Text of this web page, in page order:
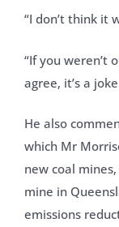
“I don’t think it
“If you weren’t
agree, it’s a
He also
which Mr
new coal
mine in
emissions